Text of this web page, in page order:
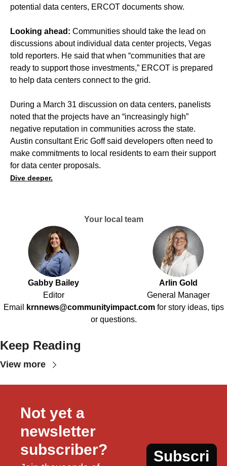
potential data centers, ERCOT documents show.
Looking ahead: Communities should take the lead on
discussions about individual data center projects, Vegas
told reporters. He said that when “communities that are
ready to support those investments,” ERCOT is prepared
to help data centers connect to the grid.
During a March 31 discussion on data centers, panelists
noted that the projects have an “increasingly high”
negative reputation in communities across the state.
Austin consultant Eric Goff said developers often need to
make commitments to local residents to earn their support
for data center proposals.
Dive deeper.
Your local team
Gabby Bailey
Editor
Arlin Gold
General Manager
Email
krnnews@communityimpact.com for story ideas, tips
or questions.
Keep Reading
View more
Not yet a
newsletter
subscriber?
Subscri